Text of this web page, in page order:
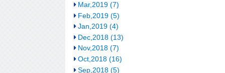
Mar,2019 (7)
Feb,2019 (5)
Jan,2019 (4)
Dec,2018 (13)
Nov,2018 (7)
Oct,2018 (16)
Sep,2018 (5)